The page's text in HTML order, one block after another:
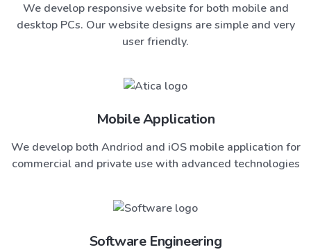
We develop responsive website for both mobile and
desktop PCs. Our website designs are simple and very
user friendly.
Mobile Application
We develop both Andriod and iOS mobile application for
commercial and private use with advanced technologies
Software Engineering